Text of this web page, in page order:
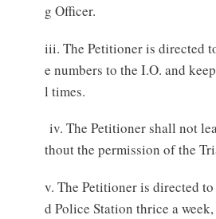
g Officer.
iii. The Petitioner is directed
e numbers to the I.O. and
l times.
iv. The Petitioner shall not
thout the permission of the
v. The Petitioner is directed
d Police Station thrice a